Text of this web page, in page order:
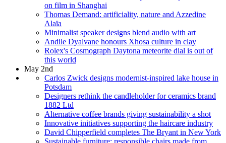
on film in Shanghai
Thomas Demand: artificiality, nature and Azzedine
Alaïa
Minimalist speaker designs blend audio with art
Andile Dyalvane honours Xhosa culture in clay
Rolex's Cosmograph Daytona meteorite dial is out of
this world
May 2nd
Carlos Zwick designs modernist-inspired lake house in
Potsdam
Designers rethink the candleholder for ceramics brand
1882 Ltd
Alternative coffee brands giving sustainability a shot
Innovative initiatives supporting the haircare industry
David Chipperfield completes The Bryant in New York
Sustainable furniture: responsible chairs made from